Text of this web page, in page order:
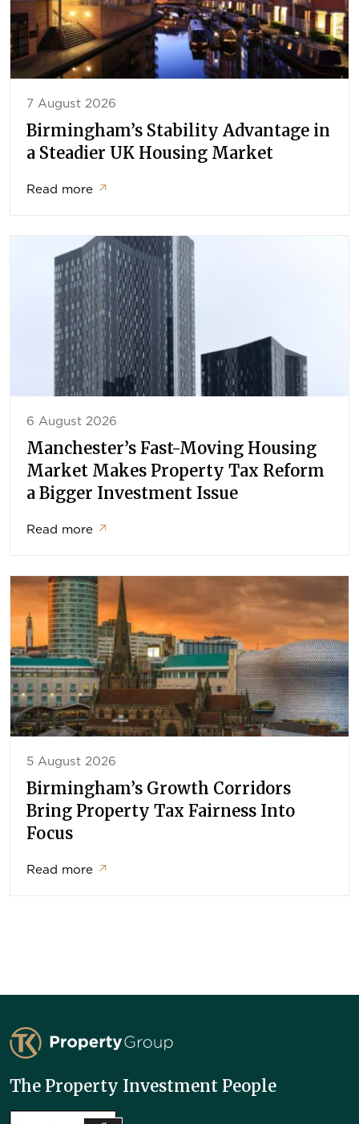
7 August 2026
Birmingham’s Stability Advantage in
a Steadier UK Housing Market
Read more ↗
6 August 2026
Manchester’s Fast-Moving Housing
Market Makes Property Tax Reform
a Bigger Investment Issue
Read more ↗
5 August 2026
Birmingham’s Growth Corridors
Bring Property Tax Fairness Into
Focus
Read more ↗
TK Property Group
The Property Investment People